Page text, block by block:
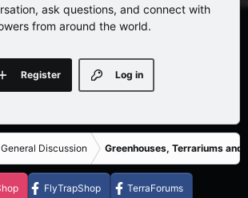
ask questions, and connect with
from around the world.
Log in
Register
General Discussion Greenhouses, Terrariums and
FlyTrapShop TerraForums